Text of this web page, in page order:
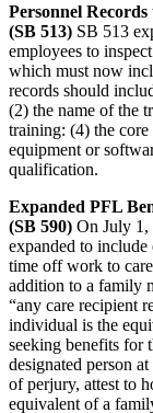
Personnel
(SB 513) SB 513
employees to
which must now
records should
(2) the name of the
training: (4) the
equipment or
qualification.
Expanded PFL
(SB 590) On July
expanded to
time off work to
addition to a family
“any care recipient
individual is the
seeking benefits for
designated person
of perjury, attest to
equivalent of a